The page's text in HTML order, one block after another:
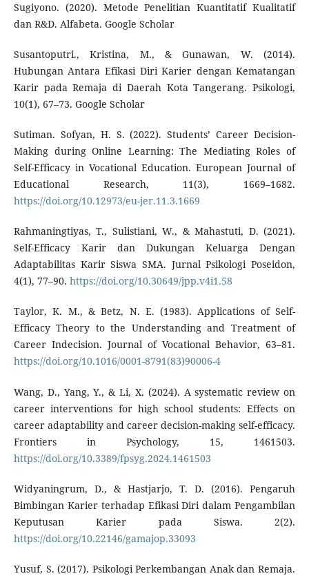
Sugiyono. (2020). Metode Penelitian Kuantitatif Kualitatif
dan R&D. Alfabeta. Google Scholar
Susantoputri., Kristina, M., & Gunawan, W. (2014).
Hubungan Antara Efikasi Diri Karier dengan Kematangan
Karir pada Remaja di Daerah Kota Tangerang. Psikologi,
10(1), 67–73. Google Scholar
Sutiman. Sofyan, H. S. (2022). Students’ Career Decision-
Making during Online Learning: The Mediating Roles of
Self-Efficacy in Vocational Education. European Journal of
Educational Research, 11(3), 1669–1682.
https://doi.org/10.12973/eu-jer.11.3.1669
Rahmaningtiyas, T., Sulistiani, W., & Mahastuti, D. (2021).
Self-Efficacy Karir dan Dukungan Keluarga Dengan
Adaptabilitas Karir Siswa SMA. Jurnal Psikologi Poseidon,
4(1), 77–90. https://doi.org/10.30649/jpp.v4i1.58
Taylor, K. M., & Betz, N. E. (1983). Applications of Self-
Efficacy Theory to the Understanding and Treatment of
Career Indecision. Journal of Vocational Behavior, 63–81.
https://doi.org/10.1016/0001-8791(83)90006-4
Wang, D., Yang, Y., & Li, X. (2024). A systematic review on
career interventions for high school students: Effects on
career adaptability and career decision-making self-efficacy.
Frontiers in Psychology, 15, 1461503.
https://doi.org/10.3389/fpsyg.2024.1461503
Widyaningrum, D., & Hastjarjo, T. D. (2016). Pengaruh
Bimbingan Karier terhadap Efikasi Diri dalam Pengambilan
Keputusan Karier pada Siswa. 2(2).
https://doi.org/10.22146/gamajop.33093
Yusuf, S. (2017). Psikologi Perkembangan Anak dan Remaja.